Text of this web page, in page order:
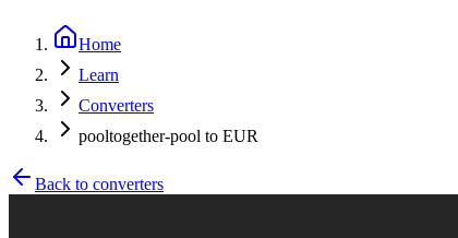
Home
Learn
Converters
pooltogether-pool to EUR
Back to converters